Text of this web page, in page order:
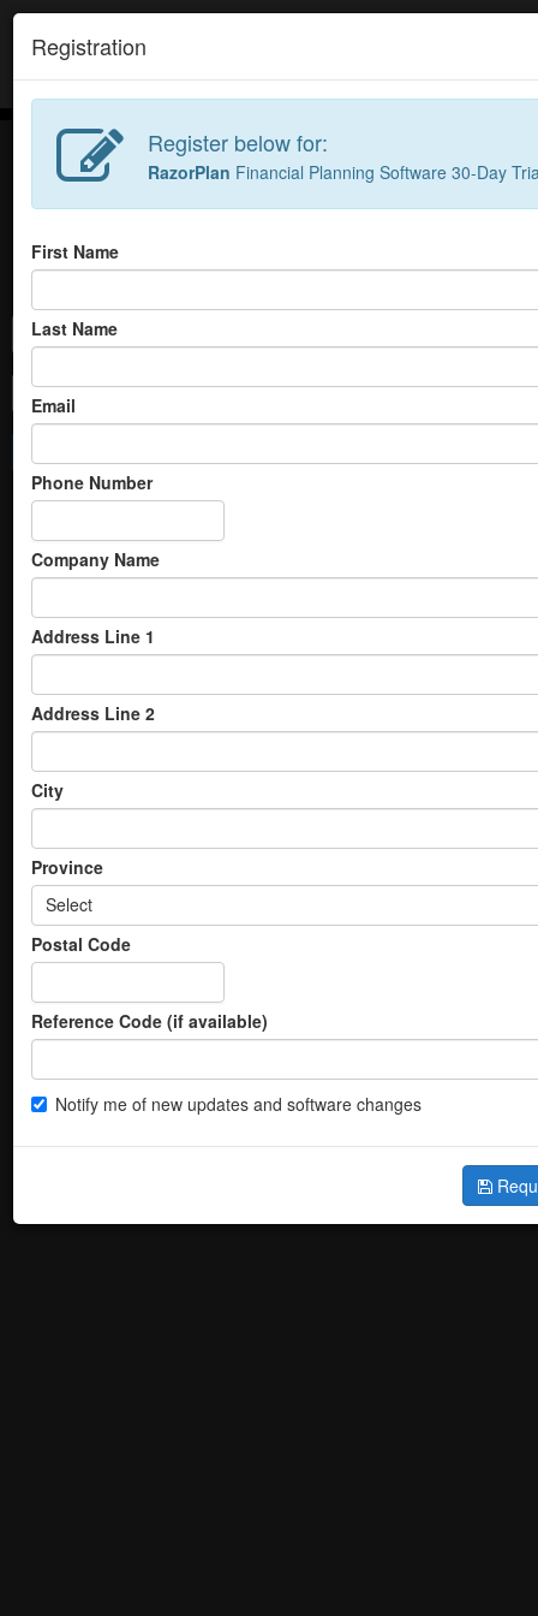
Login to launch
Forgot your password?
clients focus on what's
RazorPlan|RazorPlan
Registration
Register below for:
RazorPlan Financial Planning Software 30-Day
First Name
Last Name
Email
Phone Number
Company Name
Address Line 1
Address Line 2
City
Province
Select
Postal Code
Reference Code (if available)
Notify me of new updates and software changes